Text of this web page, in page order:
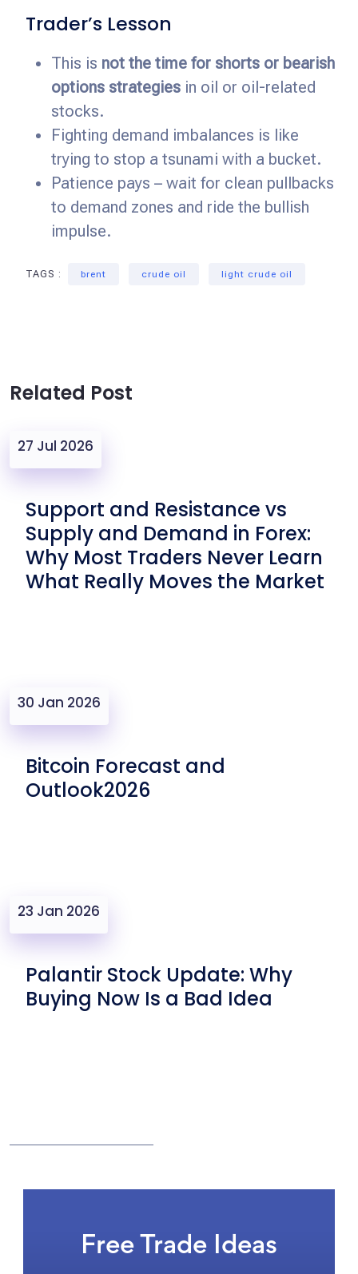
Trader’s Lesson
This is not the time for shorts or bearish
options strategies in oil or oil-related
stocks.
Fighting demand imbalances is like
trying to stop a tsunami with a bucket.
Patience pays – wait for clean pullbacks
to demand zones and ride the bullish
impulse.
TAGS : brent crude oil light crude oil
Related Post
27 Jul 2026
Support and Resistance vs
Supply and Demand in Forex:
Why Most Traders Never Learn
What Really Moves the Market
30 Jan 2026
Bitcoin Forecast and
Outlook2026
23 Jan 2026
Palantir Stock Update: Why
Buying Now Is a Bad Idea
Free Trade Ideas